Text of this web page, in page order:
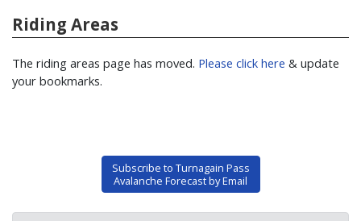
Riding Areas
The riding areas page has moved. Please click here & update
your bookmarks.
Subscribe to Turnagain Pass
Avalanche Forecast by Email